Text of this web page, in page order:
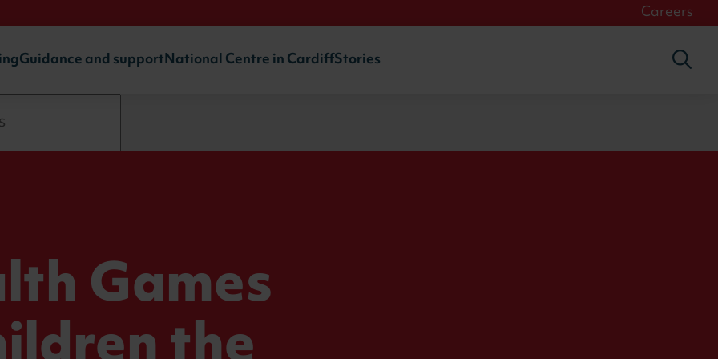
Careers
Guidance and supportNational Centre in CardiffStories
Games